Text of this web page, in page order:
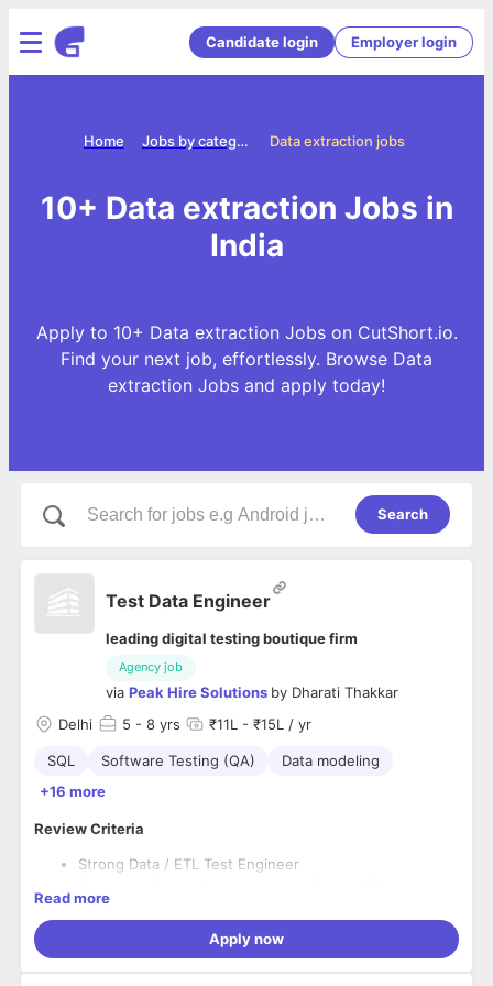
Candidate login Employer login
Data extraction jobs
Jobs by categories
Home
10+ Data extraction Jobs in
India
Apply to 10+ Data extraction Jobs on CutShort.io.
Find your next job, effortlessly. Browse Data
extraction Jobs and apply today!
Search
Test Data Engineer
leading digital testing boutique firm
Agency job
via Peak Hire Solutions by Dharati Thakkar
Delhi
5 - 8 yrs ₹11L - ₹15L / yr
SQL Software Testing (QA)
Data modeling
+16 more
Review Criteria
Strong Data / ETL Test Engineer
3+ years of hands-on end-to-end data testing/ETL
transformation, loading validation, reconciliation,
Preferred
Read more
Apply now